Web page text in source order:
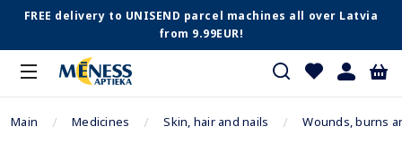
FREE delivery to UNISEND parcel machines all over Latvia
from 9.99EUR!
Main Medicines Skin, hair and nails Wounds, burns